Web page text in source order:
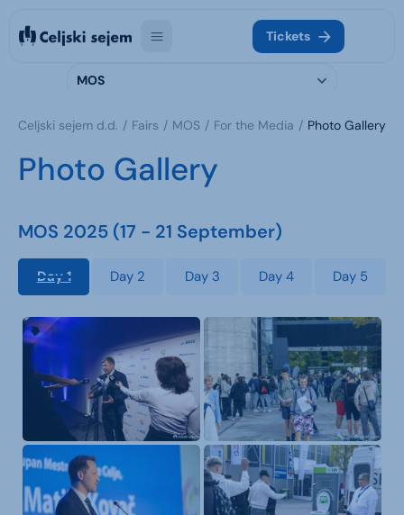
Tickets
MOS
Celjski sejem d.d. Fairs MOS For the Media Photo Gallery
Photo Gallery
MOS 2025 (17 - 21 September)
Day 1 Day 2 Day 3 Day 4 Day 5